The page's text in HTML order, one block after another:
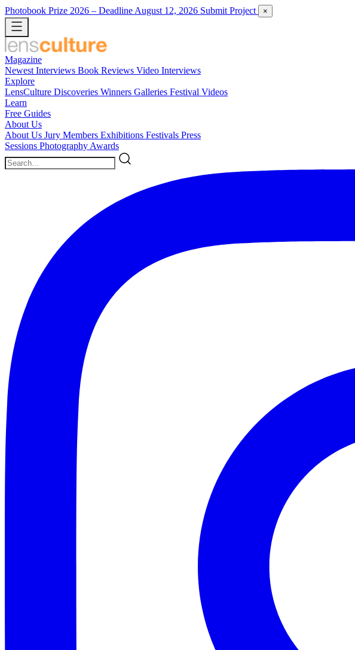
Photobook Prize 2026 – Deadline August 12, 2026 Submit Project ×
Magazine
Newest Interviews Book Reviews Video Interviews
Explore
LensCulture Discoveries Winners Galleries Festival Videos
Learn
Free Guides
About Us
About Us Jury Members Exhibitions Festivals Press
Sessions Photography Awards